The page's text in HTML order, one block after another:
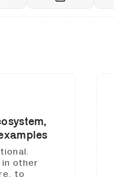
other
to